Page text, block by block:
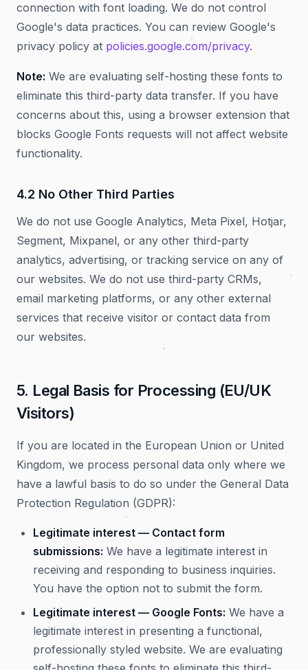
connection with font loading. We do not control
Google's data practices. You can review Google's
privacy policy at policies.google.com/privacy.
Note: We are evaluating self-hosting these fonts to
eliminate this third-party data transfer. If you have
concerns about this, using a browser extension that
blocks Google Fonts requests will not affect website
functionality.
4.2 No Other Third Parties
We do not use Google Analytics, Meta Pixel, Hotjar,
Segment, Mixpanel, or any other third-party
analytics, advertising, or tracking service on any of
our websites. We do not use third-party CRMs,
email marketing platforms, or any other external
services that receive visitor or contact data from
our websites.
5. Legal Basis for Processing (EU/UK
Visitors)
If you are located in the European Union or United
Kingdom, we process personal data only where we
have a lawful basis to do so under the General Data
Protection Regulation (GDPR):
Legitimate interest — Contact form
submissions: We have a legitimate interest in
receiving and responding to business inquiries.
You have the option not to submit the form.
Legitimate interest — Google Fonts: We have a
legitimate interest in presenting a functional,
professionally styled website. We are evaluating